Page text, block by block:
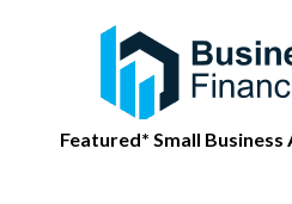
Featured* Small